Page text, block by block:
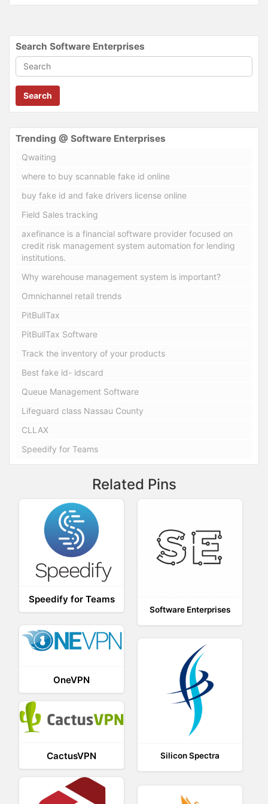
Search Software Enterprises
Search
Trending @ Software Enterprises
Qwaiting
where to buy scannable fake id online
buy fake id and fake drivers license online
Field Sales tracking
axefinance is a financial software provider focused on
credit risk management system automation for lending
institutions.
Why warehouse management system is important?
Omnichannel retail trends
PitBullTax
PitBullTax Software
Track the inventory of your products
Best fake id- idscard
Queue Management Software
Lifeguard class Nassau County
CLLAX
Speedify for Teams
Related Pins
Speedify for Teams
Software Enterprises
OneVPN
Silicon Spectra
CactusVPN